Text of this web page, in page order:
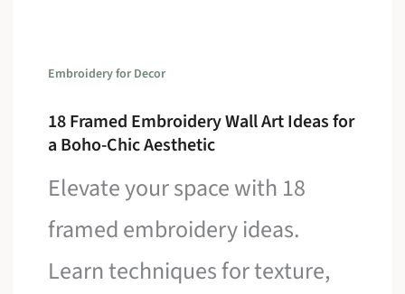
Embroidery for Decor
18 Framed Embroidery Wall Art Ideas for
a Boho-Chic Aesthetic
Elevate your space with 18
framed embroidery ideas.
Learn techniques for texture,